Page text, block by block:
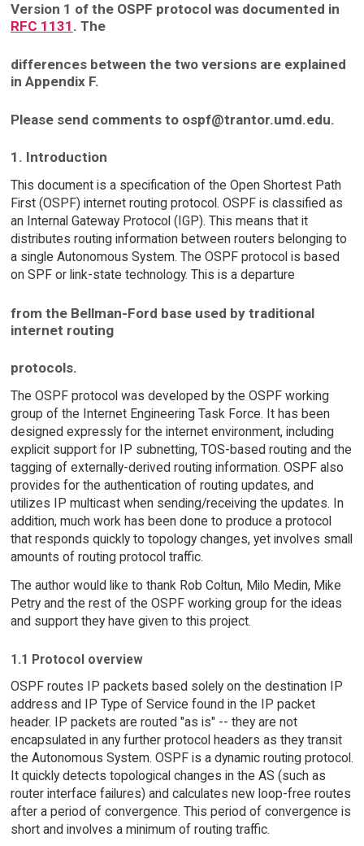
Version 1 of the OSPF protocol was documented in
RFC 1131 . The
differences between the two versions are explained
in Appendix F.
Please send comments to ospf@trantor.umd.edu.
1. Introduction
This document is a specification of the Open Shortest Path
First (OSPF) internet routing protocol. OSPF is classified as
an Internal Gateway Protocol (IGP). This means that it
distributes routing information between routers belonging to
a single Autonomous System. The OSPF protocol is based
on SPF or link-state technology. This is a departure
from the Bellman-Ford base used by traditional
internet routing
protocols.
The OSPF protocol was developed by the OSPF working
group of the Internet Engineering Task Force. It has been
designed expressly for the internet environment, including
explicit support for IP subnetting, TOS-based routing and the
tagging of externally-derived routing information. OSPF also
provides for the authentication of routing updates, and
utilizes IP multicast when sending/receiving the updates. In
addition, much work has been done to produce a protocol
that responds quickly to topology changes, yet involves small
amounts of routing protocol traffic.
The author would like to thank Rob Coltun, Milo Medin, Mike
Petry and the rest of the OSPF working group for the ideas
and support they have given to this project.
1.1 Protocol overview
OSPF routes IP packets based solely on the destination IP
address and IP Type of Service found in the IP packet
header. IP packets are routed "as is" -- they are not
encapsulated in any further protocol headers as they transit
the Autonomous System. OSPF is a dynamic routing protocol.
It quickly detects topological changes in the AS (such as
router interface failures) and calculates new loop-free routes
after a period of convergence. This period of convergence is
short and involves a minimum of routing traffic.